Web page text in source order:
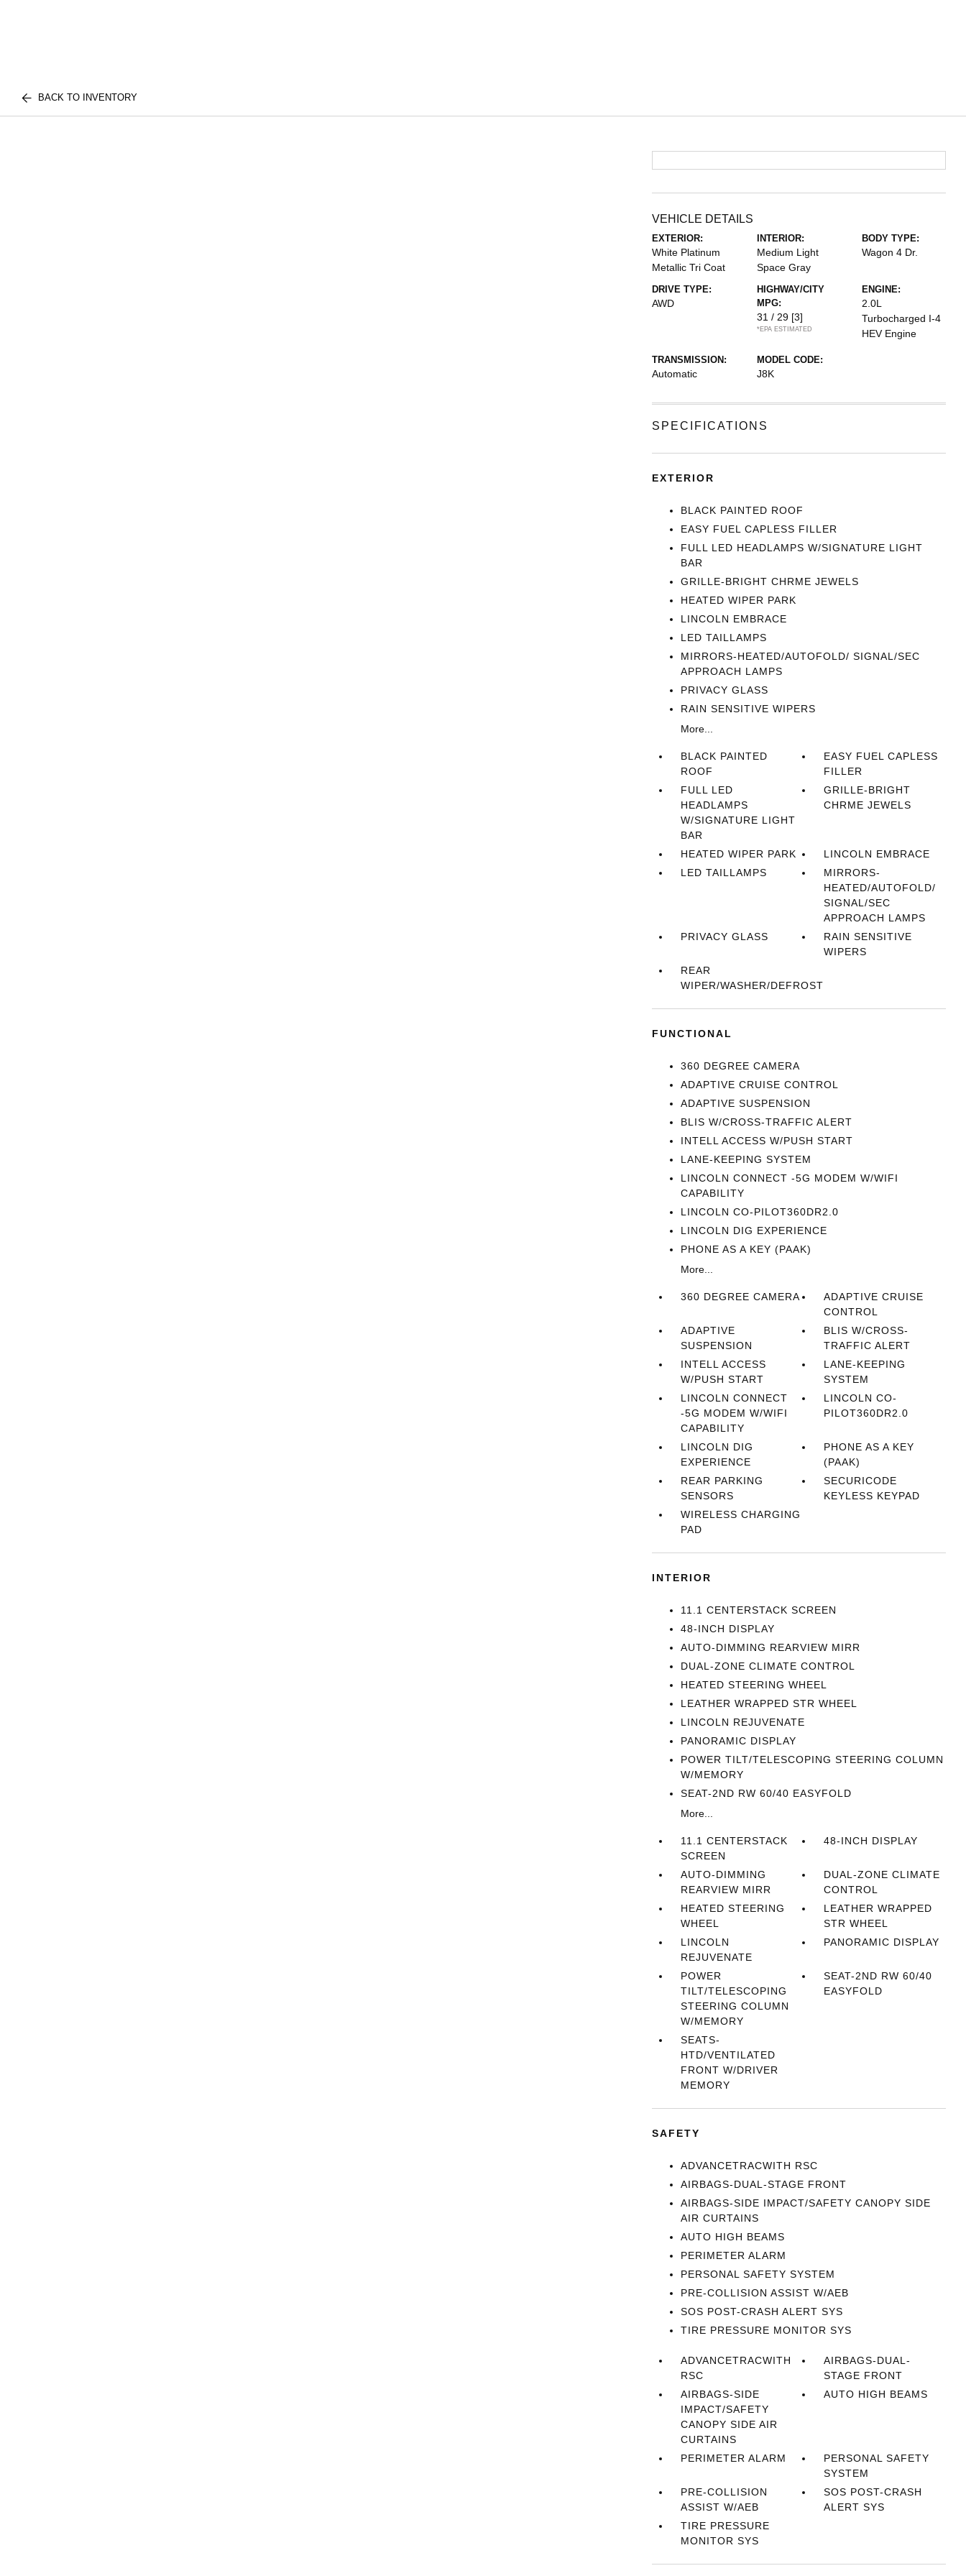
BACK TO INVENTORY
VEHICLE DETAILS
EXTERIOR:
White Platinum
Metallic Tri Coat
INTERIOR:
Medium Light
Space Gray
BODY TYPE:
Wagon 4 Dr.
DRIVE TYPE:
AWD
HIGHWAY/CITY
MPG:
31 / 29 [3]
*EPA ESTIMATED
ENGINE:
2.0L
Turbocharged I-4
HEV Engine
TRANSMISSION:
Automatic
MODEL CODE:
J8K
SPECIFICATIONS
EXTERIOR
BLACK PAINTED ROOF
EASY FUEL CAPLESS FILLER
FULL LED HEADLAMPS W/SIGNATURE LIGHT
BAR
GRILLE-BRIGHT CHRME JEWELS
HEATED WIPER PARK
LINCOLN EMBRACE
LED TAILLAMPS
MIRRORS-HEATED/AUTOFOLD/ SIGNAL/SEC
APPROACH LAMPS
PRIVACY GLASS
RAIN SENSITIVE WIPERS
More...
BLACK PAINTED
ROOF
EASY FUEL CAPLESS
FILLER
FULL LED
HEADLAMPS
W/SIGNATURE LIGHT
BAR
GRILLE-BRIGHT
CHRME JEWELS
HEATED WIPER PARK
LINCOLN EMBRACE
LED TAILLAMPS
MIRRORS-
HEATED/AUTOFOLD/
SIGNAL/SEC
APPROACH LAMPS
PRIVACY GLASS
RAIN SENSITIVE
WIPERS
REAR
WIPER/WASHER/DEFROST
FUNCTIONAL
360 DEGREE CAMERA
ADAPTIVE CRUISE CONTROL
ADAPTIVE SUSPENSION
BLIS W/CROSS-TRAFFIC ALERT
INTELL ACCESS W/PUSH START
LANE-KEEPING SYSTEM
LINCOLN CONNECT -5G MODEM W/WIFI
CAPABILITY
LINCOLN CO-PILOT360DR2.0
LINCOLN DIG EXPERIENCE
PHONE AS A KEY (PAAK)
More...
360 DEGREE CAMERA
ADAPTIVE CRUISE
CONTROL
ADAPTIVE
SUSPENSION
BLIS W/CROSS-
TRAFFIC ALERT
INTELL ACCESS
W/PUSH START
LANE-KEEPING
SYSTEM
LINCOLN CONNECT
-5G MODEM W/WIFI
CAPABILITY
LINCOLN CO-
PILOT360DR2.0
LINCOLN DIG
EXPERIENCE
PHONE AS A KEY
(PAAK)
REAR PARKING
SENSORS
SECURICODE
KEYLESS KEYPAD
WIRELESS CHARGING
PAD
INTERIOR
11.1 CENTERSTACK SCREEN
48-INCH DISPLAY
AUTO-DIMMING REARVIEW MIRR
DUAL-ZONE CLIMATE CONTROL
HEATED STEERING WHEEL
LEATHER WRAPPED STR WHEEL
LINCOLN REJUVENATE
PANORAMIC DISPLAY
POWER TILT/TELESCOPING STEERING COLUMN
W/MEMORY
SEAT-2ND RW 60/40 EASYFOLD
More...
11.1 CENTERSTACK
SCREEN
48-INCH DISPLAY
AUTO-DIMMING
REARVIEW MIRR
DUAL-ZONE CLIMATE
CONTROL
HEATED STEERING
WHEEL
LEATHER WRAPPED
STR WHEEL
LINCOLN
REJUVENATE
PANORAMIC DISPLAY
POWER
TILT/TELESCOPING
STEERING COLUMN
W/MEMORY
SEAT-2ND RW 60/40
EASYFOLD
SEATS-
HTD/VENTILATED
FRONT W/DRIVER
MEMORY
SAFETY
ADVANCETRACWITH RSC
AIRBAGS-DUAL-STAGE FRONT
AIRBAGS-SIDE IMPACT/SAFETY CANOPY SIDE
AIR CURTAINS
AUTO HIGH BEAMS
PERIMETER ALARM
PERSONAL SAFETY SYSTEM
PRE-COLLISION ASSIST W/AEB
SOS POST-CRASH ALERT SYS
TIRE PRESSURE MONITOR SYS
ADVANCETRACWITH
RSC
AIRBAGS-DUAL-
STAGE FRONT
AIRBAGS-SIDE
IMPACT/SAFETY
CANOPY SIDE AIR
CURTAINS
AUTO HIGH BEAMS
PERIMETER ALARM
PERSONAL SAFETY
SYSTEM
PRE-COLLISION
ASSIST W/AEB
SOS POST-CRASH
ALERT SYS
TIRE PRESSURE
MONITOR SYS